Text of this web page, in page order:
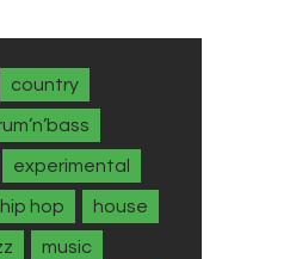
country
experimental
hip hop house
music